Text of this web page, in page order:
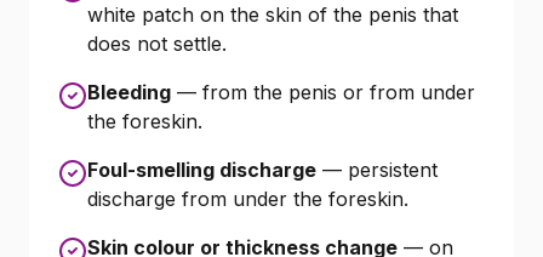
white patch on the skin of the penis that
does not settle.
Bleeding — from the penis or from under
the foreskin.
Foul-smelling discharge — persistent
discharge from under the foreskin.
Skin colour or thickness change — on